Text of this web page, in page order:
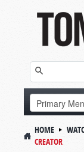
HOME
CREATOR